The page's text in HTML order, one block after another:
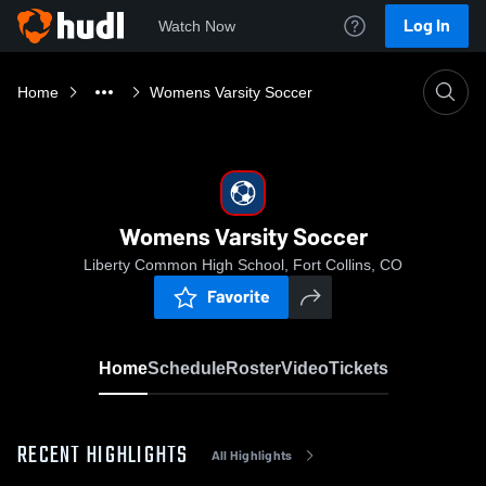
Watch Now Log In
Home Womens Varsity Soccer
Womens Varsity Soccer
Liberty Common High School, Fort Collins, CO
Favorite
HomeScheduleRosterVideoTickets
RECENT HIGHLIGHTS All Highlights